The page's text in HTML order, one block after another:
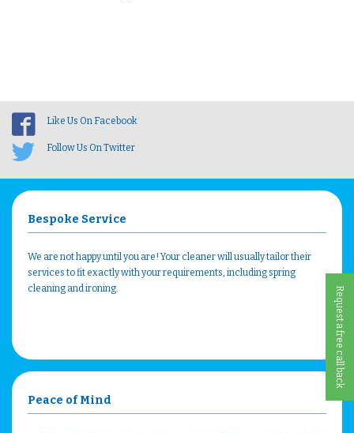
Request a free call back
Like Us On Facebook
Follow Us On Twitter
Bespoke Service
We are not happy until you are! Your cleaner will usually tailor their
services to fit exactly with your requirements, including spring
cleaning and ironing.
Peace of Mind